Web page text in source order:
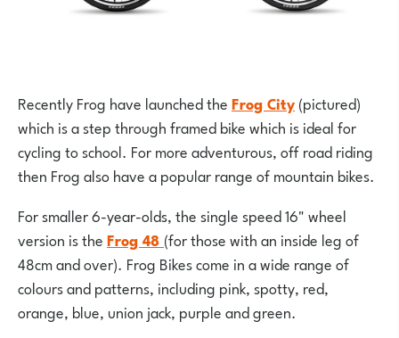
Recently Frog have launched theFrog City(pictured)
which is a step through framed bike which is ideal for
cycling to school. For more adventurous, off road riding
then Frog also have a popular range of mountain bikes.
For smaller 6-year-olds, the single speed 16" wheel
version is theFrog 48 (for those with an inside leg of
48cm and over). Frog Bikes come in a wide range of
colours and patterns, including pink, spotty, red,
orange, blue, union jack, purple and green.